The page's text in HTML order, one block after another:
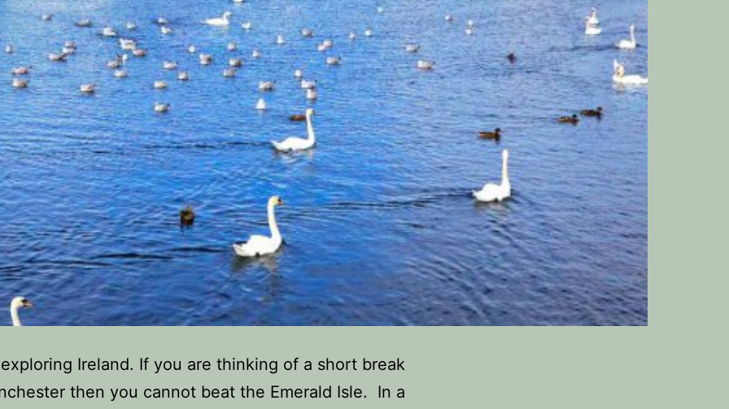
Ireland. If you are thinking of a short break
then you cannot beat the Emerald Isle. In a